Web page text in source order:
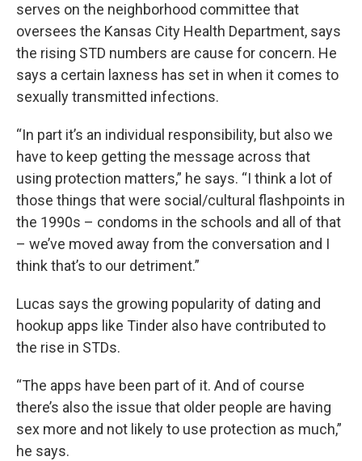
serves on the neighborhood committee that
oversees the Kansas City Health Department, says
the rising STD numbers are cause for concern. He
says a certain laxness has set in when it comes to
sexually transmitted infections.
“In part it’s an individual responsibility, but also we
have to keep getting the message across that
using protection matters,” he says. “I think a lot of
those things that were social/cultural flashpoints in
the 1990s – condoms in the schools and all of that
– we’ve moved away from the conversation and I
think that’s to our detriment.”
Lucas says the growing popularity of dating and
hookup apps like Tinder also have contributed to
the rise in STDs.
“The apps have been part of it. And of course
there’s also the issue that older people are having
sex more and not likely to use protection as much,”
he says.